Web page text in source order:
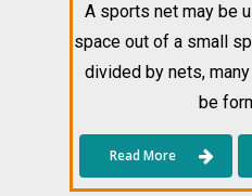
A sports net may be
space out of a small
divided by nets,
be
Read More